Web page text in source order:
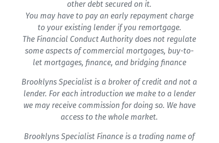
other debt secured on it.
You may have to pay an early repayment charge
to your existing lender if you remortgage.
The Financial Conduct Authority does not regulate
some aspects of commercial mortgages, buy-to-
let mortgages, finance, and bridging finance
Brooklyns Specialist is a broker of credit and not a
lender. For each introduction we make to a lender
we may receive commission for doing so. We have
access to the whole market.
Brooklyns Specialist Finance is a trading name of